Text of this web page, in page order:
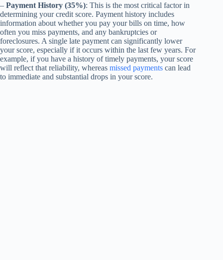
– Payment History (35%): This is the most critical factor in
determining your credit score. Payment history includes
information about whether you pay your bills on time, how
often you miss payments, and any bankruptcies or
foreclosures. A single late payment can significantly lower
your score, especially if it occurs within the last few years. For
example, if you have a history of timely payments, your score
will reflect that reliability, whereas missed payments can lead
to immediate and substantial drops in your score.